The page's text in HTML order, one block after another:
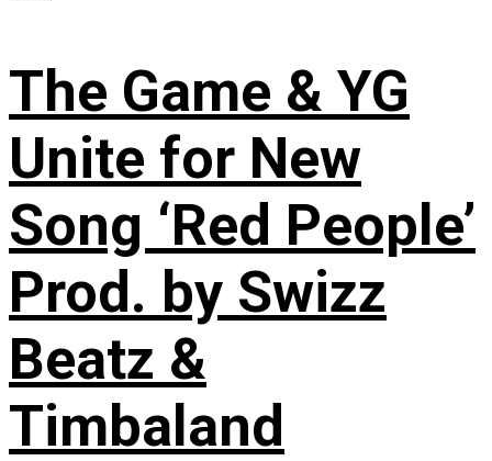
The Game & YG
Unite for New
Song ‘Red People’
Prod. by Swizz
Beatz &
Timbaland